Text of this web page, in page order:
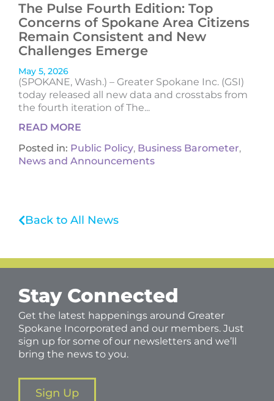
The Pulse Fourth Edition: Top
Concerns of Spokane Area Citizens
Remain Consistent and New
Challenges Emerge
May 5, 2026
(SPOKANE, Wash.) – Greater Spokane Inc. (GSI)
today released all new data and crosstabs from
the fourth iteration of The...
READ MORE
Posted in: Public Policy, Business Barometer,
News and Announcements
Back to All News
Stay Connected
Get the latest happenings around Greater
Spokane Incorporated and our members. Just
sign up for some of our newsletters and we’ll
bring the news to you.
Sign Up